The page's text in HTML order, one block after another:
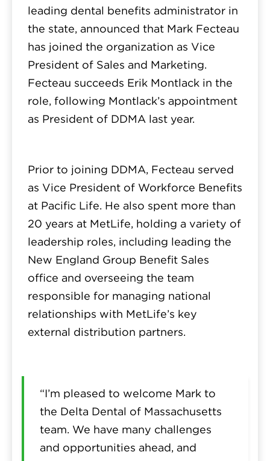
leading dental benefits administrator in
the state, announced that Mark Fecteau
has joined the organization as Vice
President of Sales and Marketing.
Fecteau succeeds Erik Montlack in the
role, following Montlack’s appointment
as President of DDMA last year.
Prior to joining DDMA, Fecteau served
as Vice President of Workforce Benefits
at Pacific Life. He also spent more than
20 years at MetLife, holding a variety of
leadership roles, including leading the
New England Group Benefit Sales
office and overseeing the team
responsible for managing national
relationships with MetLife’s key
external distribution partners.
“I’m pleased to welcome Mark to
the Delta Dental of Massachusetts
team. We have many challenges
and opportunities ahead, and